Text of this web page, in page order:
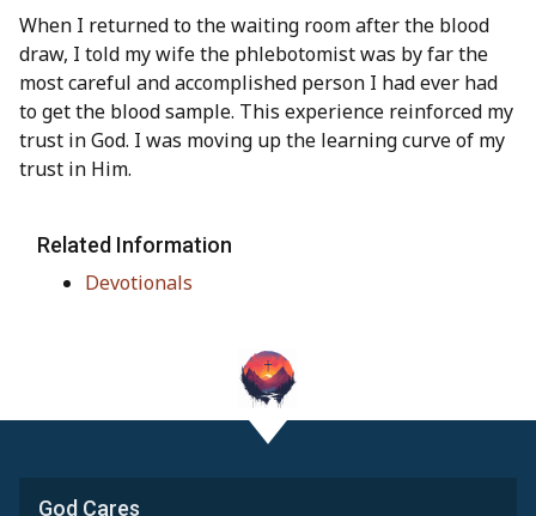
When I returned to the waiting room after the blood
draw, I told my wife the phlebotomist was by far the
most careful and accomplished person I had ever had
to get the blood sample. This experience reinforced my
trust in God. I was moving up the learning curve of my
trust in Him.
Related Information
Devotionals
God Cares